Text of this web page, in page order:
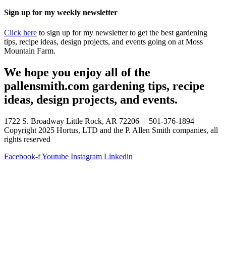
Sign up for my weekly newsletter
Click here to sign up for my newsletter to get the best gardening
tips, recipe ideas, design projects, and events going on at Moss
Mountain Farm.
We hope you enjoy all of the
pallensmith.com gardening tips, recipe
ideas, design projects, and events.
1722 S. Broadway Little Rock, AR 72206 | 501-376-1894
Copyright 2025 Hortus, LTD and the P. Allen Smith companies, all
rights reserved
Facebook-fYoutube Instagram Linkedin